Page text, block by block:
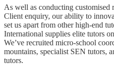
As well as conducting customised
Client enquiry, our ability to
set us apart from other high-end
International supplies elite tutors
We’ve recruited micro-school
mountains, specialist SEN tutors,
tutors.